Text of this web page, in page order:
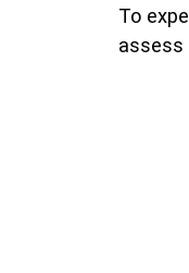
To
assess